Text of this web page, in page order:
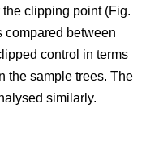
clipping point (Fig.
compared between
control in terms
the sample trees. The
similarly.